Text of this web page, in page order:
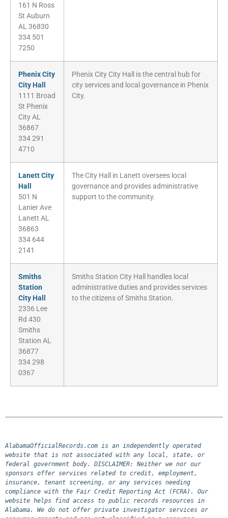
161 N Ross
St Auburn
AL 36830
334 501
7250
Phenix City
City Hall
1111 Broad
St Phenix
City AL
36867
334 291
4710
Phenix City City Hall is the central hub for
city services and local governance in Phenix
City.
Lanett City
Hall
501 N
Lanier Ave
Lanett AL
36863
334 644
2141
The City Hall in Lanett oversees local
governance and provides administrative
support to the community.
Smiths
Station
City Hall
2336 Lee
Rd 430
Smiths
Station AL
36877
334 298
0367
Smiths Station City Hall handles local
administrative duties and provides services
to the citizens of Smiths Station.
AlabamaOfficialRecords.com is an independently operated
website that is not associated with any local, state, or
federal government body. DISCLAIMER: Neither we nor our
sponsors offer services related to credit, employment,
insurance, tenant screening, or any services needing
compliance with the Fair Credit Reporting Act (FCRA). Our
website helps find access to public records resources in
Alabama. We do not offer private investigator services or